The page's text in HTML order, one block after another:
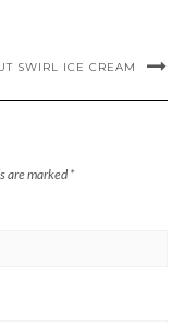
SWIRL ICE CREAM
are marked *